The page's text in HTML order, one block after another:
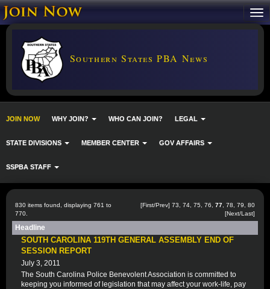
Southern States PBA News
JOIN NOW WHY JOIN? WHO CAN JOIN? LEGAL
STATE DIVISIONS MEMBER CENTER GOV AFFAIRS
SSPBA STAFF
830 items found, displaying 761 to
770.
[First/Prev] 73 74 75 76 77 78 79
80
[Next/Last]
Headline
SOUTH CAROLINA 119TH GENERAL ASSEMBLY END OF
SESSION REPORT
July 3, 2011
The South Carolina Police Benevolent Association is committed to
keeping you informed of legislation that may affect your work-life, pay